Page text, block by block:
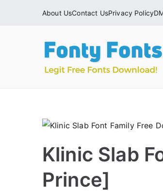
About UsContact UsPrivacy Policy
Klinic Slab
Prince]